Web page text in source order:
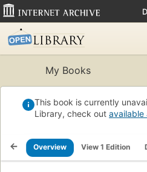
My Books
This book is currently
Library, check out available
Overview View 1 Edition